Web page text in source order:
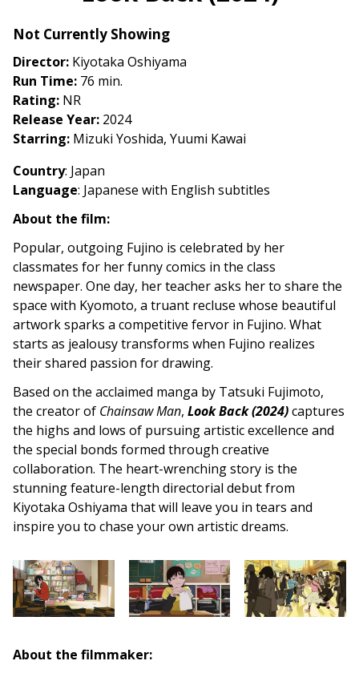
(2024)
Not Currently Showing
Director: Kiyotaka Oshiyama
Run Time: 76 min.
Rating: NR
Release Year: 2024
Starring: Mizuki Yoshida, Yuumi Kawai
Country: Japan
Language: Japanese with English subtitles
About the film:
Popular, outgoing Fujino is celebrated by her
classmates for her funny comics in the class
newspaper. One day, her teacher asks her to share the
space with Kyomoto, a truant recluse whose beautiful
artwork sparks a competitive fervor in Fujino. What
starts as jealousy transforms when Fujino realizes
their shared passion for drawing.
Based on the acclaimed manga by Tatsuki Fujimoto,
the creator of Chainsaw Man, Look Back (2024)captures
the highs and lows of pursuing artistic excellence and
the special bonds formed through creative
collaboration. The heart-wrenching story is the
stunning feature-length directorial debut from
Kiyotaka Oshiyama that will leave you in tears and
inspire you to chase your own artistic dreams.
About the filmmaker: